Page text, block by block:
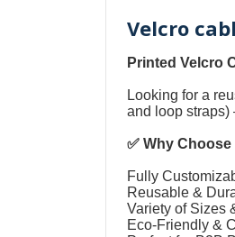
Velcro
Printed Velcro
Looking for a
and loop straps)
✅ Why Choose
Fully
Reusable &
Variety of Sizes
Eco-Friendly &